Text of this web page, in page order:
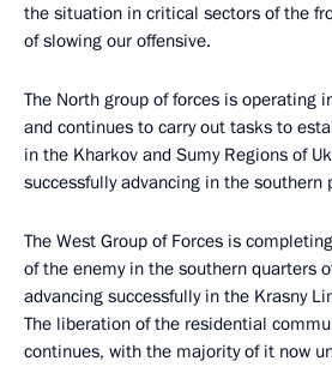
the situation in critical sectors of the
of slowing our offensive.
The North group of forces is operating
and continues to carry out tasks to
in the Kharkov and Sumy Regions of
successfully advancing in the southern
The West Group of Forces is
of the enemy in the southern quarters
advancing successfully in the Krasny
The liberation of the residential
continues, with the majority of it now